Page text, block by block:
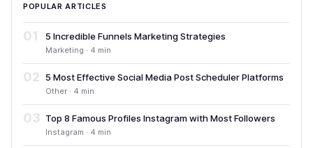
POPULAR ARTICLES
01 5 Incredible Funnels Marketing Strategies
Marketing · 4 min
02 5 Most Effective Social Media Post Scheduler Platforms
Other · 4 min
03 Top 8 Famous Profiles Instagram with Most Followers
Instagram · 4 min